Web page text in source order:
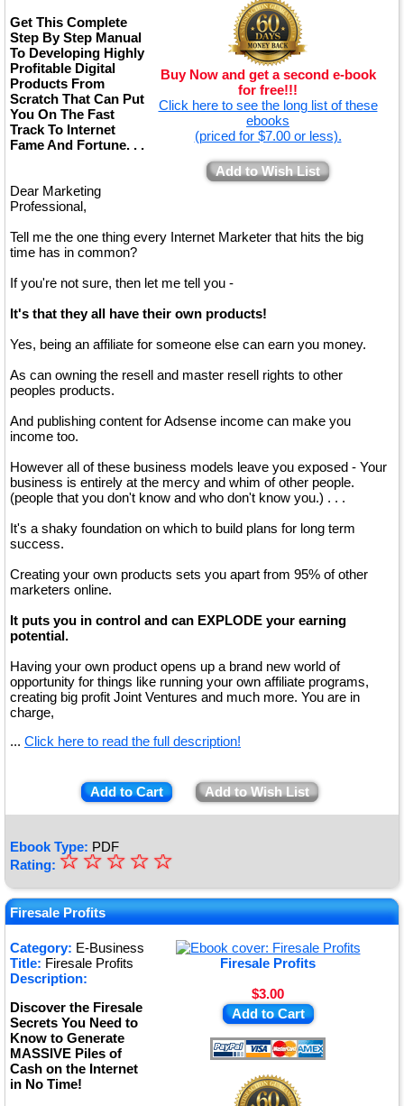
Buy Now and get a second e-book
for free!!!
Click here to see the long list of these
ebooks
(priced for $7.00 or less).
Add to Wish List
Get This Complete
Step By Step Manual
To Developing Highly
Profitable Digital
Products From
Scratch That Can Put
You On The Fast
Track To Internet
Fame And Fortune. . .
Dear Marketing
Professional,
Tell me the one thing every Internet Marketer that hits the big
time has in common?
If you're not sure, then let me tell you -
It's that they all have their own products!
Yes, being an affiliate for someone else can earn you money.
As can owning the resell and master resell rights to other
peoples products.
And publishing content for Adsense income can make you
income too.
However all of these business models leave you exposed - Your
business is entirely at the mercy and whim of other people.
(people that you don't know and who don't know you.) . . .
It's a shaky foundation on which to build plans for long term
success.
Creating your own products sets you apart from 95% of other
marketers online.
It puts you in control and can EXPLODE your earning
potential.
Having your own product opens up a brand new world of
opportunity for things like running your own affiliate programs,
creating big profit Joint Ventures and much more. You are in
charge,
... Click here to read the full description!
Add to Cart Add to Wish List
Ebook Type: PDF
Rating: ★
★
★
★
★
☆
☆
☆
☆
☆
Firesale Profits
Category: E-Business
Firesale Profits
$3.00
Add to Cart
Title: Firesale Profits
Description:
Discover the Firesale
Secrets You Need to
Know to Generate
MASSIVE Piles of
Cash on the Internet
in No Time!